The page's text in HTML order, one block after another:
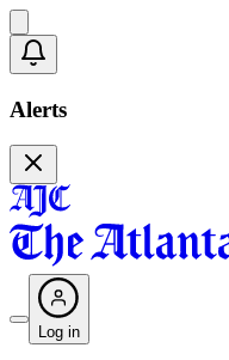
Alerts
Log in